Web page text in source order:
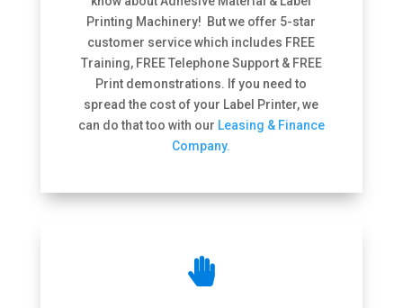
Printing Machinery! But we offer 5-star
customer service which includes FREE
Training, FREE Telephone Support & FREE
Print demonstrations. If you need to
spread the cost of your Label Printer, we
can do that too with our Leasing & Finance
Company.
